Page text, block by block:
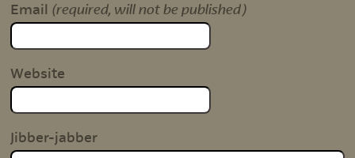
Email (required, will not be published)
Website
Jibber-jabber